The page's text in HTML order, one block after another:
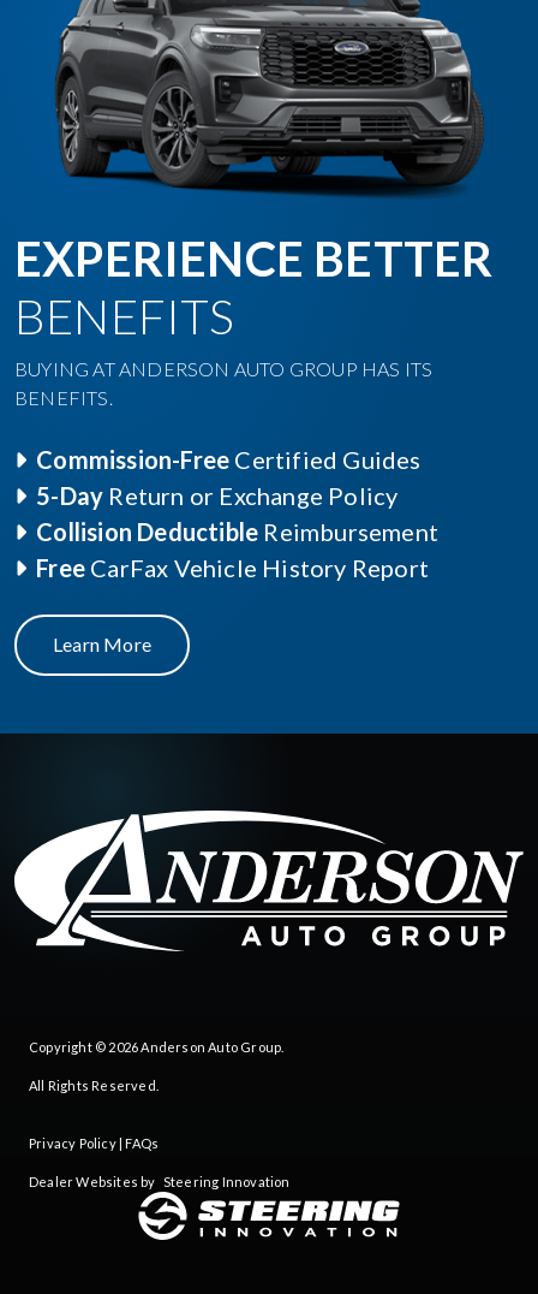
EXPERIENCE BETTER
BENEFITS
BUYING AT ANDERSON AUTO GROUP HAS ITS
BENEFITS.
Commission-Free Certified Guides
5-Day Return or Exchange Policy
Collision Deductible Reimbursement
Free CarFax Vehicle History Report
Learn More
Copyright © 2026Anderson Auto Group
All Rights Reserved.
Privacy Policy| FAQs
Dealer Websites by Steering Innovation